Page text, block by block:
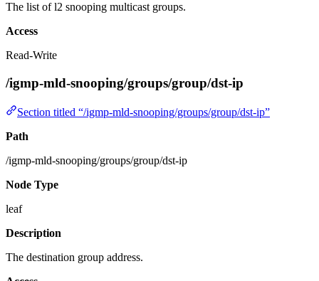
The list of l2 snooping multicast groups.
Access
Read-Write
/igmp-mld-snooping/groups/group/dst-ip
Section titled “/igmp-mld-snooping/groups/group/dst-ip”
Path
/igmp-mld-snooping/groups/group/dst-ip
Node Type
leaf
Description
The destination group address.